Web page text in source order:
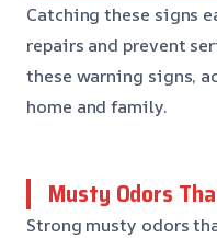
Catching these signs
repairs and prevent
these warning signs,
home and family.
Musty Odors
Strong musty odors